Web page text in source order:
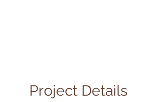
Project Details